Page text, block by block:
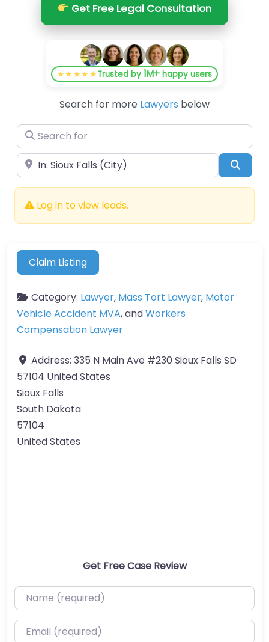
Get Free Legal Consultation
★★★★★Trusted by1M+ happy users
Search for more Lawyers below
Search for
Near
Log in to view leads.
Claim Listing
Category: Lawyer, Mass Tort Lawyer, Motor
Vehicle Accident MVA, andWorkers
Compensation Lawyer
Address: 335 N Main Ave #230 Sioux Falls SD
57104 United States
Sioux Falls
South Dakota
57104
United States
Get Free Case Review
Name (required)
Email (required)